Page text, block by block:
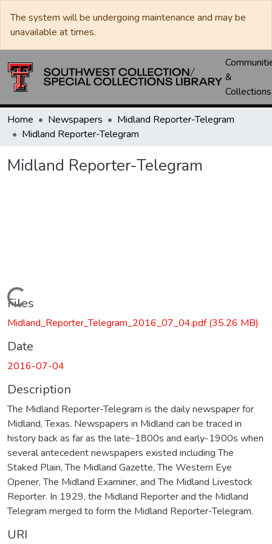
The system will be undergoing maintenance and may be
unavailable at times.
&
Collections
Home Newspapers
Midland Reporter-Telegram
Midland Reporter-Telegram
Midland Reporter-Telegram
Loading...
Files
Midland_Reporter_Telegram_2016_07_04.pdf(35.26 MB)
Date
2016-07-04
Description
The Midland Reporter-Telegram is the daily newspaper for
Midland, Texas. Newspapers in Midland can be traced in
history back as far as the late-1800s and early-1900s when
several antecedent newspapers existed including The
Staked Plain, The Midland Gazette, The Western Eye
Opener, The Midland Examiner, and The Midland Livestock
Reporter. In 1929, the Midland Reporter and the Midland
Telegram merged to form the Midland Reporter-Telegram.
URI